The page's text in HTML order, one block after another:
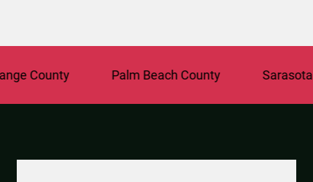
County Palm Beach County Sarasota